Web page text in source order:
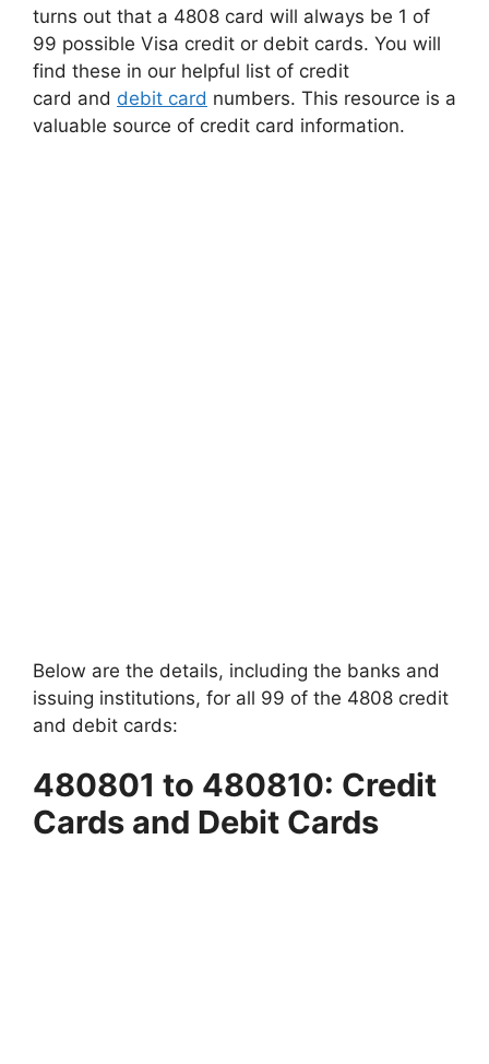
turns out that a 4808 card will always be 1 of
99 possible Visa credit or debit cards. You will
find these in our helpful list of credit
card and debit card numbers. This resource is a
valuable source of credit card information.
Below are the details, including the banks and
issuing institutions, for all 99 of the 4808 credit
and debit cards:
480801 to 480810: Credit
Cards and Debit Cards